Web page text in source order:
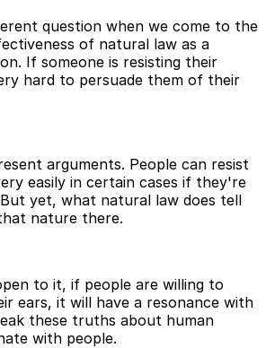
question when we come to the
of natural law as a
If someone is resisting their
hard to persuade them of their
arguments. People can resist
easily in certain cases if they're
yet, what natural law does tell
nature there.
to it, if people are willing to
ears, it will have a resonance with
these truths about human
with people.